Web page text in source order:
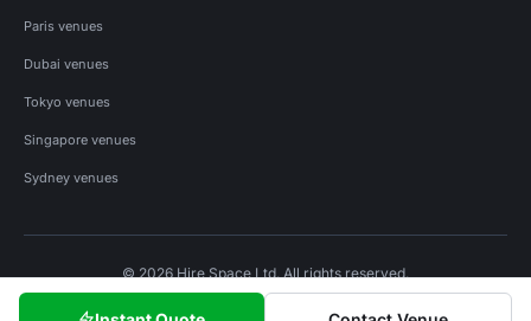
Paris venues
Dubai venues
Tokyo venues
Singapore venues
Sydney venues
© 2026 Hire Space Ltd. All rights reserved.
Privacy